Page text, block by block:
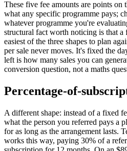
These five fee amounts are points on
what any specific programme pays;
whatever programme you're
structural fact worth noticing is that a
easiest of the three shapes to plan
per sale never moves. It's fixed the
left is how many sales you can
conversion question, not a maths
Percentage-of-
A different shape: instead of a fixed
what the person you referred pays a
for as long as the arrangement lasts.
works this way, paying 30% of a